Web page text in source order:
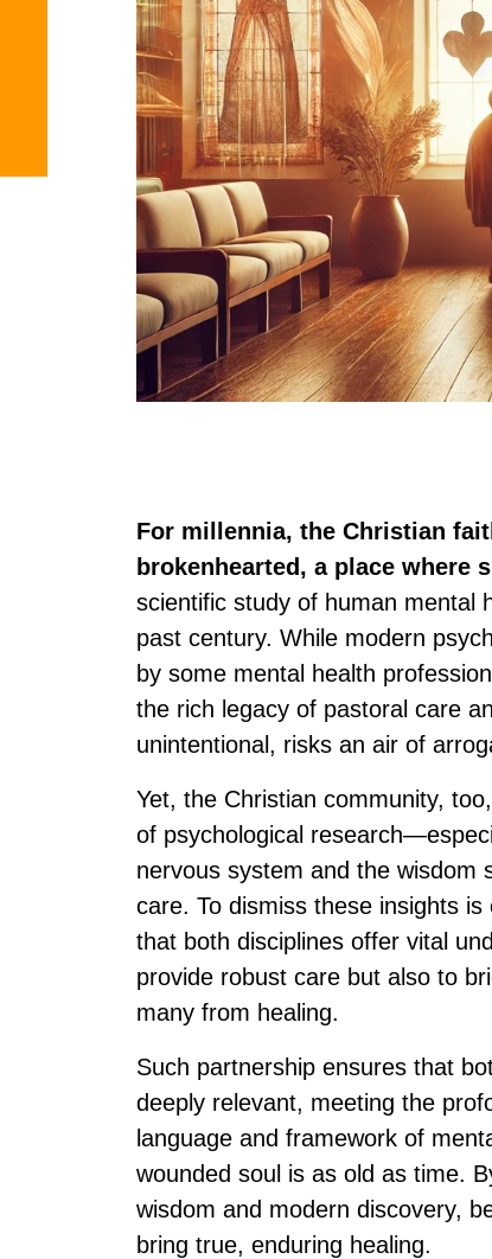
For millennia, the Christian
brokenhearted, a place where
scientific study of human mental
past century. While modern
by some mental health
the rich legacy of pastoral care
unintentional, risks an air of
Yet, the Christian community,
of psychological
nervous system and the wisdom
care. To dismiss these insights
that both disciplines offer vital
provide robust care but also to
many from healing.
Such partnership ensures that
deeply relevant, meeting the
language and framework of
wounded soul is as old as time.
wisdom and modern discovery,
bring true, enduring healing.